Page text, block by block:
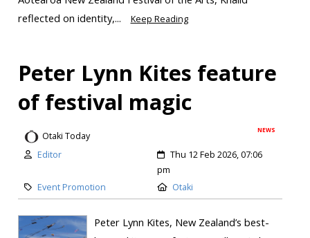
reflected on identity,...
Keep Reading
Peter Lynn Kites feature
of festival magic
NEWS
Otaki Today
Editor
Thu 12 Feb 2026, 07:06
pm
Event Promotion
Otaki
Peter Lynn Kites, New Zealand’s best-